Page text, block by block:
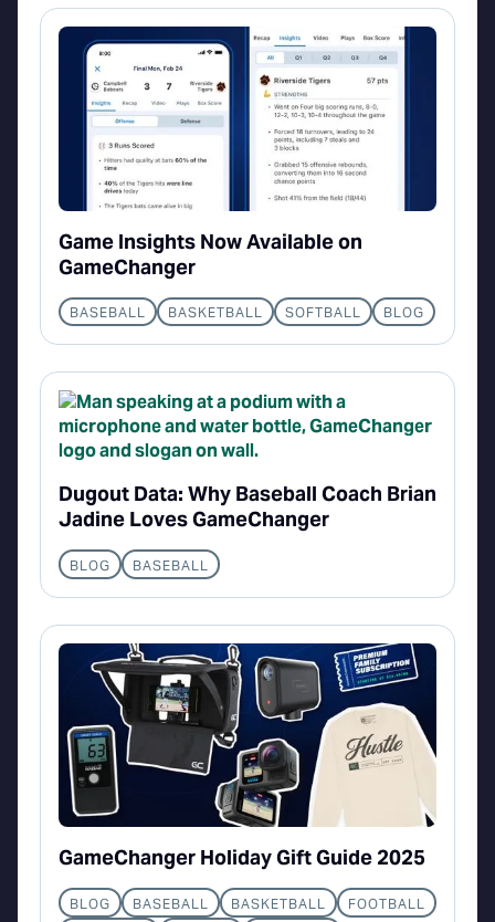
Game Insights Now Available on
GameChanger
BASEBALL BASKETBALL SOFTBALL BLOG
Dugout Data: Why Baseball Coach Brian
Jadine Loves GameChanger
BLOG BASEBALL
GameChanger Holiday Gift Guide 2025
BLOG BASEBALL BASKETBALL
FOOTBALL